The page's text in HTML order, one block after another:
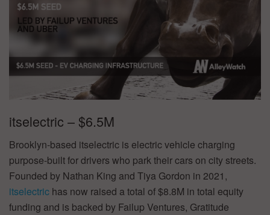
itselectric – $6.5M
Brooklyn-based itselectric is electric vehicle charging
purpose-built for drivers who park their cars on city streets.
Founded by Nathan King and Tiya Gordon in 2021,
itselectric has now raised a total of $8.8M in total equity
funding and is backed by Failup Ventures, Gratitude